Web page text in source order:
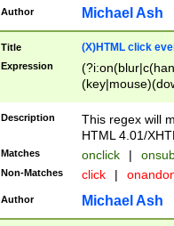
Author Michael Ash
Title (X)HTML click
Expression
Description
This regex will
HTML 4.01/
Matches onclick |
Non-Matches click |
Author Michael Ash